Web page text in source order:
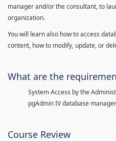
manager and/or the consultant, to
organization.
You will learn also how to access
content, how to modify, update, or
What are the
System Access by the
pgAdmin IV database manager
Course Review